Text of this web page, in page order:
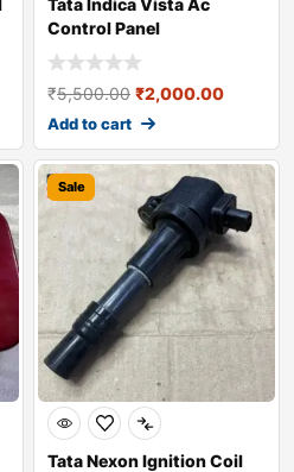
Tata Indica Vista Ac
Control Panel
₹5,500.00 ₹2,000.00
Add to cart
Sale
Tata Nexon Ignition Coil